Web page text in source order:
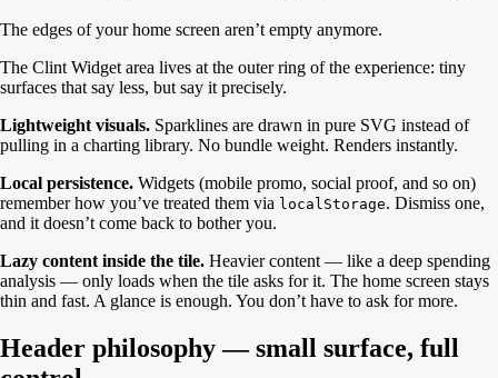
The edges of your home screen aren’t empty anymore.
The Clint Widget area lives at the outer ring of the experience: tiny
surfaces that say less, but say it precisely.
Lightweight visuals. Sparklines are drawn in pure SVG instead of
pulling in a charting library. No bundle weight. Renders instantly.
Local persistence. Widgets (mobile promo, social proof, and so on)
remember how you’ve treated them via localStorage. Dismiss one,
and it doesn’t come back to bother you.
Lazy content inside the tile. Heavier content — like a deep spending
analysis — only loads when the tile asks for it. The home screen stays
thin and fast. A glance is enough. You don’t have to ask for more.
Header philosophy — small surface, full